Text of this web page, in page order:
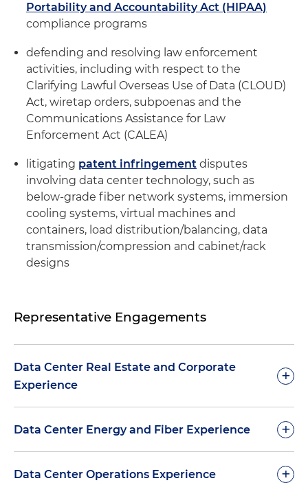
Portability and Accountability Act (HIPAA)
compliance programs
defending and resolving law enforcement
activities, including with respect to the
Clarifying Lawful Overseas Use of Data (CLOUD)
Act, wiretap orders, subpoenas and the
Communications Assistance for Law
Enforcement Act (CALEA)
litigating patent infringement disputes
involving data center technology, such as
below-grade fiber network systems, immersion
cooling systems, virtual machines and
containers, load distribution/balancing, data
transmission/compression and cabinet/rack
designs
Representative Engagements
Data Center Real Estate and Corporate
Experience
+
Represented Digital Realty Trust Inc. in the real
estate component (1.3 million square feet of data
of its $1.89 billion acquisition of The Telx Group
Data Center Energy and Fiber Experience +
Represented a global energy company in the
Data Center Operations Experience +